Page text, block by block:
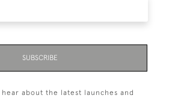
SUBSCRIBE
about the latest launches and